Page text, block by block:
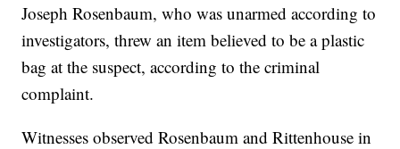
Joseph Rosenbaum, who was unarmed according to
investigators, threw an item believed to be a plastic
bag at the suspect, according to the criminal
complaint.
Witnesses observed Rosenbaum and Rittenhouse in